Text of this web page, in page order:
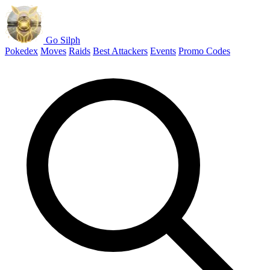
Go Silph
Pokedex Moves Raids Best Attackers Events Promo Codes